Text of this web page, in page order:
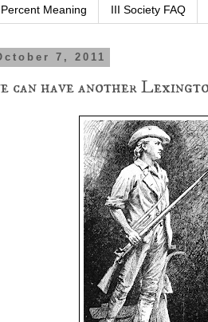
Meaning III Society FAQ
7, 2011
can have another